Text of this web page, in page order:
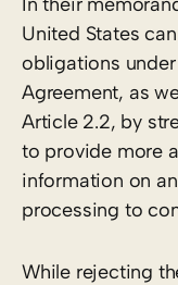
United States
obligations
Agreement, as
Article 2.2, by
to provide more
information on
processing to
While rejecting